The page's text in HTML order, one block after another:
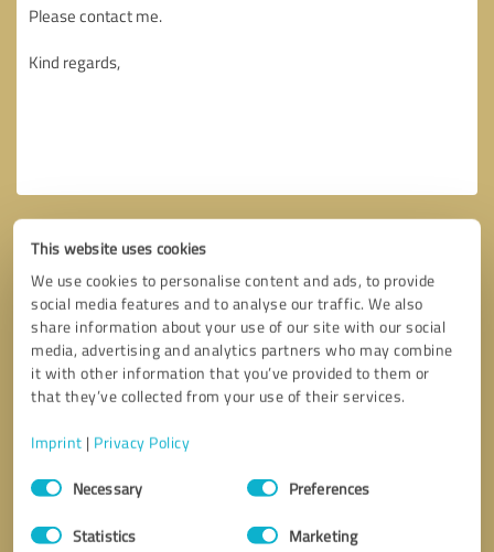
This website uses cookies
We use cookies to personalise content and ads, to provide
social media features and to analyse our traffic. We also
share information about your use of our site with our social
media, advertising and analytics partners who may combine
it with other information that you’ve provided to them or
that they’ve collected from your use of their services.
Imprint | Privacy Policy
Consent
SelectionNecessary Preferences
Statistics Marketing
Callback request * required fields